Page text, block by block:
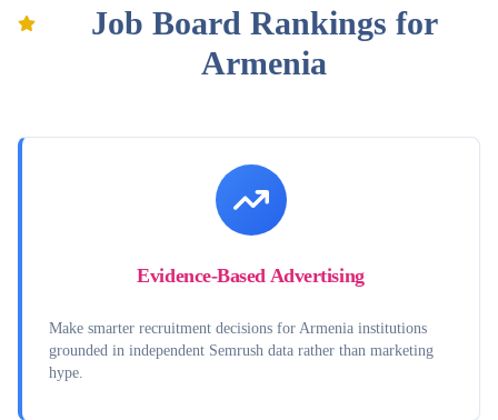
Job Board Rankings for
Armenia
Evidence-Based Advertising
Make smarter recruitment decisions for Armenia institutions
grounded in independent Semrush data rather than marketing
hype.